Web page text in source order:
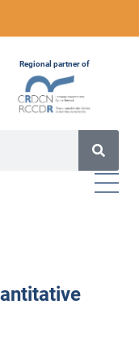
Regional partner of